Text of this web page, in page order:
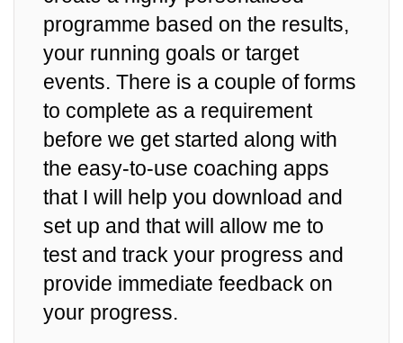
programme based on the results,
your running goals or target
events. There is a couple of forms
to complete as a requirement
before we get started along with
the easy-to-use coaching apps
that I will help you download and
set up and that will allow me to
test and track your progress and
provide immediate feedback on
your progress.